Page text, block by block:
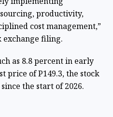
productivity,
cost management,”
exchange filing.
as 8.8 percent in early
price of P149.3, the stock
the start of 2026.